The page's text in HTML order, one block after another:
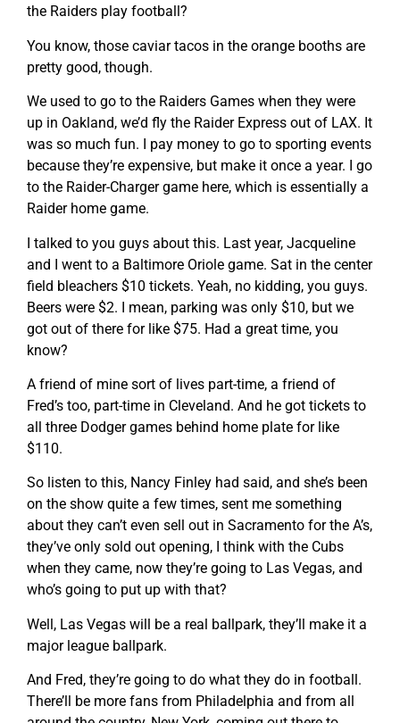
the Raiders play football?
You know, those caviar tacos in the orange booths are
pretty good, though.
We used to go to the Raiders Games when they were
up in Oakland, we’d fly the Raider Express out of LAX. It
was so much fun. I pay money to go to sporting events
because they’re expensive, but make it once a year. I go
to the Raider-Charger game here, which is essentially a
Raider home game.
I talked to you guys about this. Last year, Jacqueline
and I went to a Baltimore Oriole game. Sat in the center
field bleachers $10 tickets. Yeah, no kidding, you guys.
Beers were $2. I mean, parking was only $10, but we
got out of there for like $75. Had a great time, you
know?
A friend of mine sort of lives part-time, a friend of
Fred’s too, part-time in Cleveland. And he got tickets to
all three Dodger games behind home plate for like
$110.
So listen to this, Nancy Finley had said, and she’s been
on the show quite a few times, sent me something
about they can’t even sell out in Sacramento for the A’s,
they’ve only sold out opening, I think with the Cubs
when they came, now they’re going to Las Vegas, and
who’s going to put up with that?
Well, Las Vegas will be a real ballpark, they’ll make it a
major league ballpark.
And Fred, they’re going to do what they do in football.
There’ll be more fans from Philadelphia and from all